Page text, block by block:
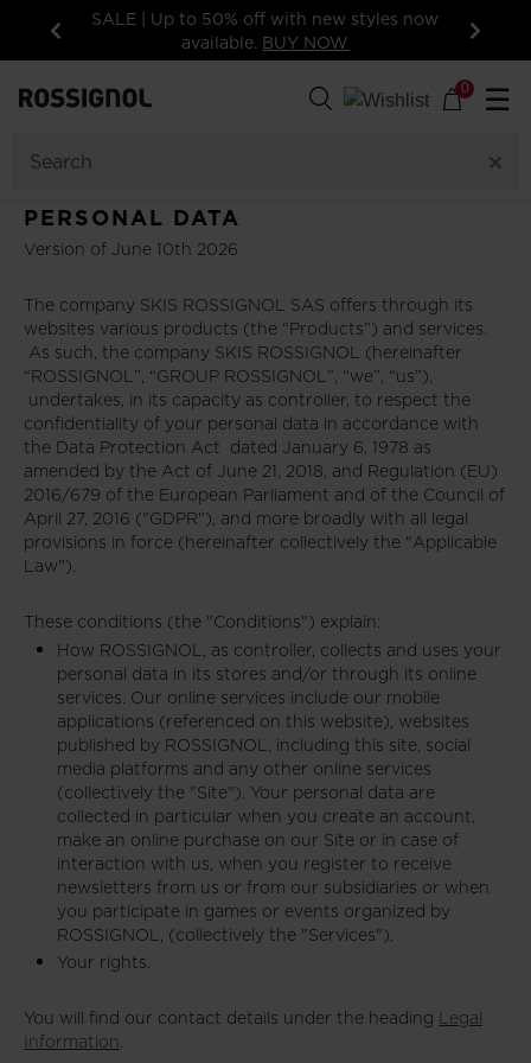
Previous
SALE | Up to 50% off with new styles now
available. BUY NOW Next
0 ☰
PERSONAL DATA
Version of June 10th 2026
The company SKIS ROSSIGNOL SAS offers through its
websites various products (the “Products”) and services.
As such, the company SKIS ROSSIGNOL (hereinafter
“ROSSIGNOL”, “GROUP ROSSIGNOL”, “we”, “us”),
undertakes, in its capacity as controller, to respect the
confidentiality of your personal data in accordance with
the Data Protection Act dated January 6, 1978 as
amended by the Act of June 21, 2018, and Regulation (EU)
2016/679 of the European Parliament and of the Council of
April 27, 2016 ("GDPR"), and more broadly with all legal
provisions in force (hereinafter collectively the "Applicable
Law").
These conditions (the "Conditions") explain:
How ROSSIGNOL, as controller, collects and uses your
personal data in its stores and/or through its online
services. Our online services include our mobile
applications (referenced on this website), websites
published by ROSSIGNOL, including this site, social
media platforms and any other online services
(collectively the "Site"). Your personal data are
collected in particular when you create an account,
make an online purchase on our Site or in case of
interaction with us, when you register to receive
newsletters from us or from our subsidiaries or when
you participate in games or events organized by
ROSSIGNOL, (collectively the "Services").
Your rights.
You will find our contact details under the heading Legal
Information.